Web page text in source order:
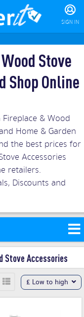
SIGN IN
Stove
Shop Online
& Wood
Home & Garden
the best prices for
Accessories
retailers.
Discounts and
Stove Accessories
£ Low to high